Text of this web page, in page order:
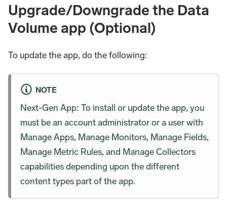
Upgrade/Downgrade the Data
Volume app (Optional)
To update the app, do the following:
NOTE
Next-Gen App: To install or update the app, you
must be an account administrator or a user with
Manage Apps, Manage Monitors, Manage Fields,
Manage Metric Rules, and Manage Collectors
capabilities depending upon the different
content types part of the app.